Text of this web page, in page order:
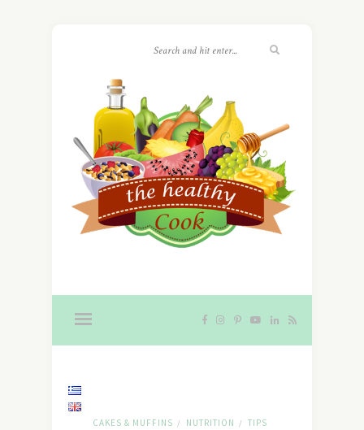
CAKES & MUFFINS / NUTRITION / TIPS